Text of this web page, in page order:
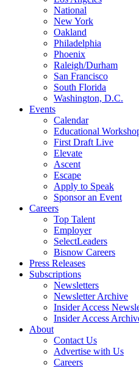
National
New York
Oakland
Philadelphia
Phoenix
Raleigh/Durham
San Francisco
South Florida
Washington, D.C.
Events
Calendar
Educational
First Draft Live
Elevate
Ascent
Escape
Apply to Speak
Sponsor an Event
Careers
Top Talent
Employer
SelectLeaders
Bisnow Careers
Press Releases
Subscriptions
Newsletters
Newsletter Archive
Insider Access
Insider Access
About
Contact Us
Advertise with Us
Careers